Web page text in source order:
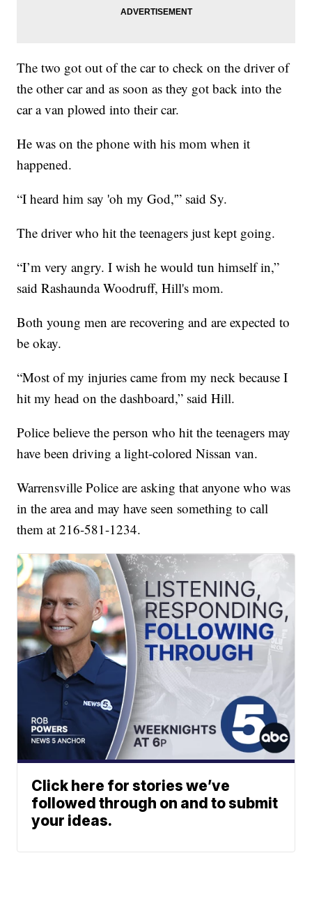
The two got out of the car to check on the driver of
the other car and as soon as they got back into the
car a van plowed into their car.
He was on the phone with his mom when it
happened.
“I heard him say 'oh my God,'” said Sy.
The driver who hit the teenagers just kept going.
“I’m very angry. I wish he would tun himself in,”
said Rashaunda Woodruff, Hill's mom.
Both young men are recovering and are expected to
be okay.
“Most of my injuries came from my neck because I
hit my head on the dashboard,” said Hill.
Police believe the person who hit the teenagers may
have been driving a light-colored Nissan van.
Warrensville Police are asking that anyone who was
in the area and may have seen something to call
them at 216-581-1234.
Click here for stories we’ve
followed through on and to submit
your ideas.